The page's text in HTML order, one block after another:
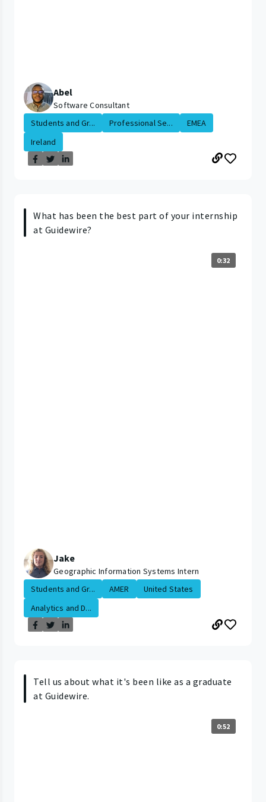
Abel
Software Consultant
Students and Gr...
Professional Se...
EMEA
Ireland
What has been the best part of your internship
at Guidewire?
0:32
Jake
Geographic Information Systems Intern
Students and Gr...
AMER
United States
Analytics and D...
Tell us about what it's been like as a graduate
at Guidewire.
0:52